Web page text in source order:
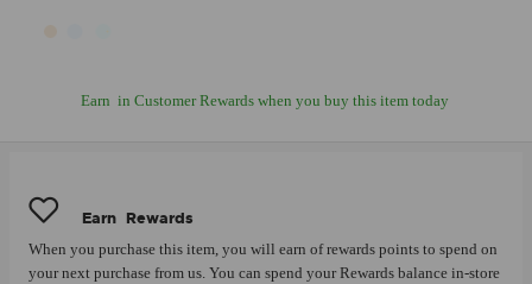
Earn in Customer Rewards when you buy this item today
Earn Rewards
When you purchase this item, you will earn of rewards points to spend on
your next purchase from us. You can spend your Rewards balance in-store